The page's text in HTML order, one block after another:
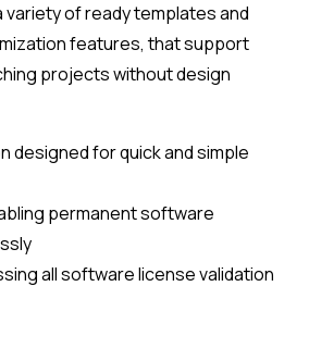
of ready templates and
features, that support
projects without design
designed for quick and simple
permanent software
all software license validation